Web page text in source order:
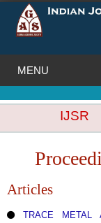
IJSR
Articles
TRACE METAL